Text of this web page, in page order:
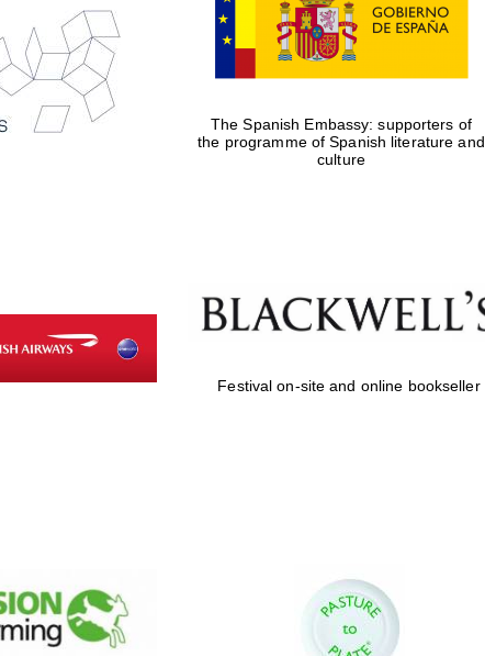
The Spanish Embassy: supporters of
the programme of Spanish literature and
culture
Festival on-site and online bookseller